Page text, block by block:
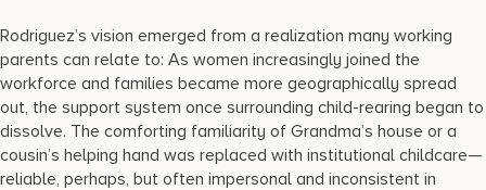
Rodriguez’s vision emerged from a realization many working
parents can relate to: As women increasingly joined the
workforce and families became more geographically spread
out, the support system once surrounding child-rearing began to
dissolve. The comforting familiarity of Grandma’s house or a
cousin’s helping hand was replaced with institutional childcare—
reliable, perhaps, but often impersonal and inconsistent in